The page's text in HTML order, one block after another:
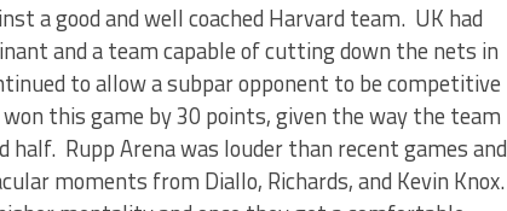
a good and well coached Harvard team. UK had
and a team capable of cutting down the nets in
to allow a subpar opponent to be competitive
this game by 30 points, given the way the team
half. Rupp Arena was louder than recent games and
moments from Diallo, Richards, and Kevin Knox.